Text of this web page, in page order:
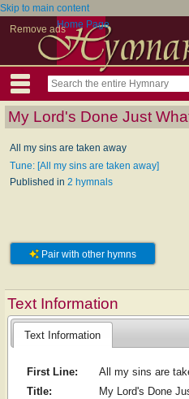
Skip to main content
Remove adsHome Page
My Lord's Done Just
All my sins are taken away
Tune: [All my sins are taken away]
Published in 2 hymnals
Pair with other hymns
Text Information
Text Information
First Line:
All my sins are
Title:
My Lord's Done